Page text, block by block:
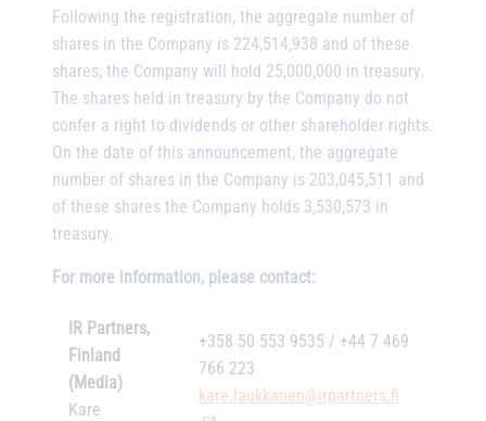
Following the registration, the aggregate number of
shares in the Company is 224,514,938 and of these
shares, the Company will hold 25,000,000 in treasury.
The shares held in treasury by the Company do not
confer a right to dividends or other shareholder rights.
On the date of this announcement, the aggregate
number of shares in the Company is 203,045,511 and
of these shares the Company holds 3,530,573 in
treasury.
For more information, please contact:
IR Partners,
Finland
(Media)
Kare
+358 50 553 9535 / +44 7 469
766 223
kare.laukkanen@irpartners.fi